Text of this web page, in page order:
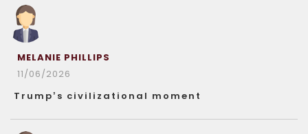
MELANIE PHILLIPS
11/06/2026
Trump’s civilizational moment